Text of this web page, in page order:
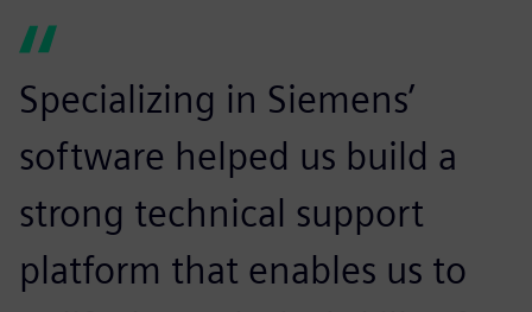
Specializing in Siemens’
software helped us build a
strong technical support
platform that enables us to